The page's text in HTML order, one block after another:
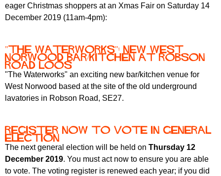
eager Christmas shoppers at an Xmas Fair on Saturday 14
December 2019 (11am-4pm):
"The Waterworks": new West
Norwood bar/kitchen at Robson
Road loos
"The Waterworks" an exciting new bar/kitchen venue for
West Norwood based at the site of the old underground
lavatories in Robson Road, SE27.
Register now to vote in General
Election
The next general election will be held on Thursday 12
December 2019. You must act now to ensure you are able
to vote. The voting register is renewed each year; if you did